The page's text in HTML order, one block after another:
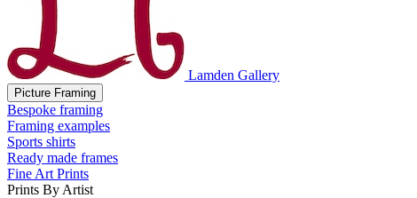
Lamden Gallery
Picture Framing
Bespoke framing
Framing examples
Sports shirts
Ready made frames
Fine Art Prints
Prints By Artist